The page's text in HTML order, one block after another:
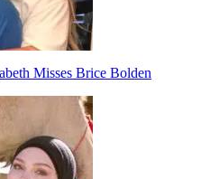
Misses Brice Bolden